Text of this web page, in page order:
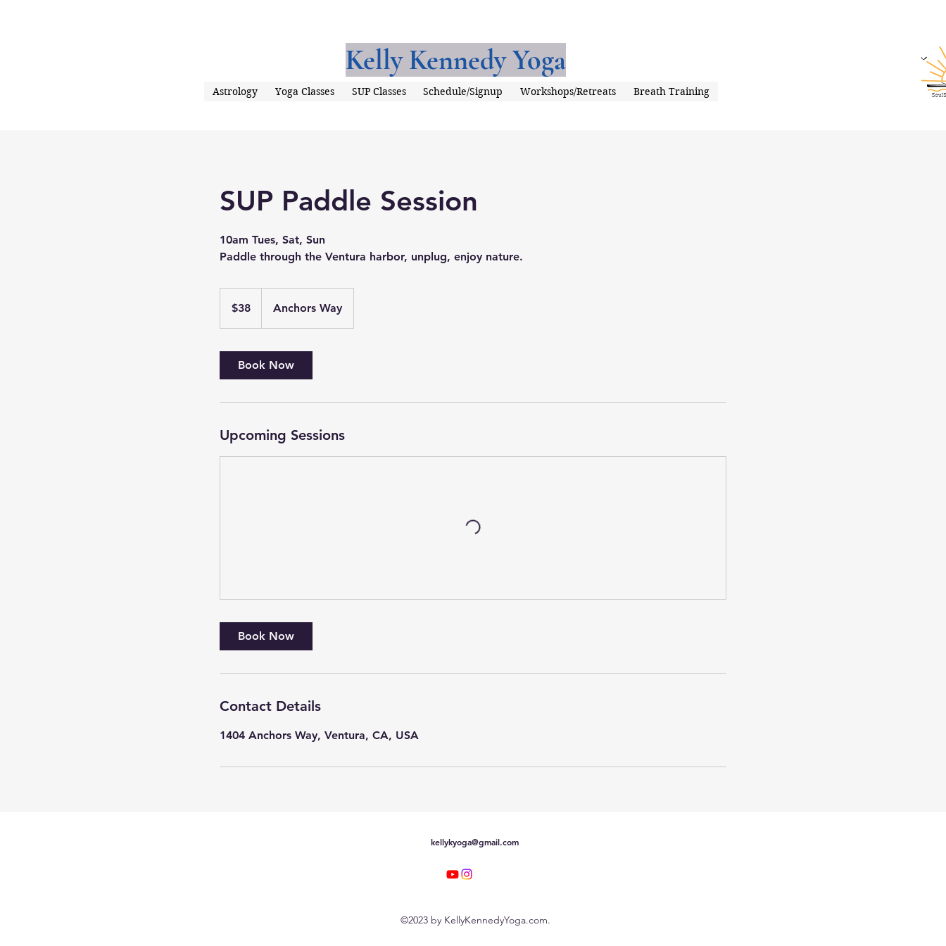
Kelly Kennedy Yoga
Astrology Yoga Classes SUP Classes Schedule/Signup Workshops/Retreats Breath Training
SUP Paddle Session
10am Tues, Sat, Sun
Paddle through the Ventura harbor, unplug, enjoy nature.
dollars$38 Anchors Way
Book Now
Upcoming Sessions
Book Now
Contact Details
1404 Anchors Way, Ventura, CA, USA
kellykyoga@gmail.com
©2023 by KellyKennedyYoga.com.